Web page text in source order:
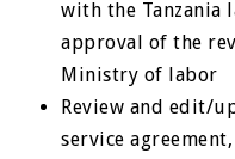
with the Tanzania
approval of the
Ministry of labor
Review and edit/
service